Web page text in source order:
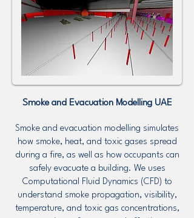
Smoke and Evacuation Modelling UAE
Smoke and evacuation modelling simulates
how smoke, heat, and toxic gases spread
during a fire, as well as how occupants can
safely evacuate a building. We uses
Computational Fluid Dynamics (CFD) to
understand smoke propagation, visibility,
temperature, and toxic gas concentrations,